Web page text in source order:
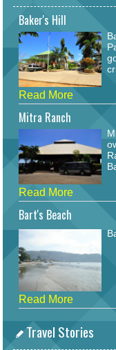
Baker's Hill
Read More
Mitra Ranch
Read More
Bart's Beach
Read More
Travel Stories